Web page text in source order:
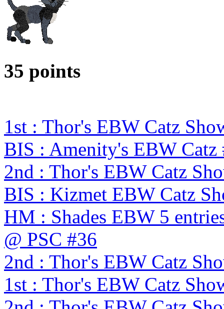
35 points
1st : Thor's EBW Catz
BIS : Amenity's EBW Catz
2nd : Thor's EBW Catz
BIS : Kizmet EBW Catz
HM : Shades EBW 5
@ PSC #36
2nd : Thor's EBW Catz
1st : Thor's EBW Catz